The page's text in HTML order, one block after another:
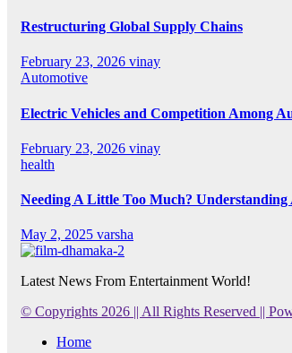
Restructuring Global Supply Chains
February 23, 2026 vinay
Automotive
Electric Vehicles and Competition Among
February 23, 2026 vinay
health
Needing A Little Too Much?
May 2, 2025 varsha
Latest News From Entertainment World!
© Copyrights 2026 || All Rights Reserved ||
Home